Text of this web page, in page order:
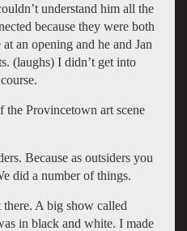
understand him all the
because they were both
an opening and he and Jan
(laughs) I didn’t get into
Provincetown art scene
Because as outsiders you
did a number of things.
A big show called
in black and white. I made